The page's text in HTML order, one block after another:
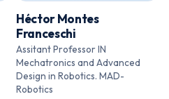
Héctor Montes
Franceschi
Assitant Professor IN
Mechatronics and Advanced
Design in Robotics. MAD-
Robotics